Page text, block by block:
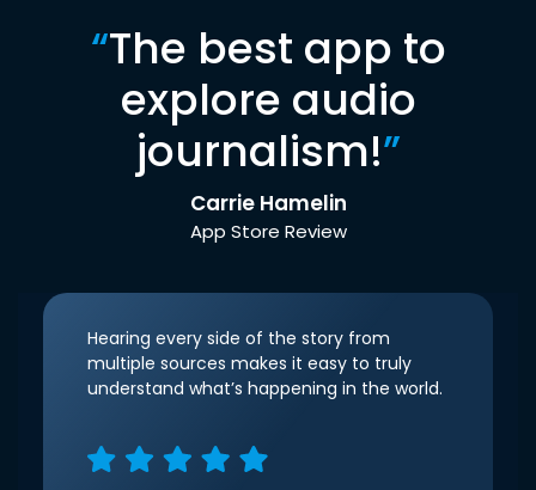
“The best app to
explore audio
journalism!”
Carrie Hamelin
App Store Review
Hearing every side of the story from
multiple sources makes it easy to truly
understand what’s happening in the world.